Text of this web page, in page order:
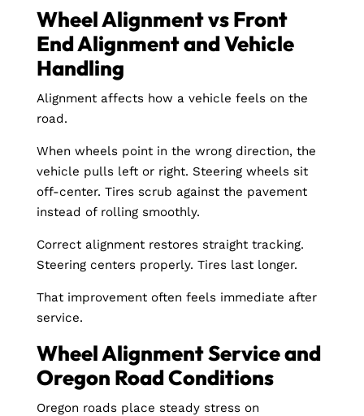
Wheel Alignment vs Front
End Alignment and Vehicle
Handling
Alignment affects how a vehicle feels on the
road.
When wheels point in the wrong direction, the
vehicle pulls left or right. Steering wheels sit
off-center. Tires scrub against the pavement
instead of rolling smoothly.
Correct alignment restores straight tracking.
Steering centers properly. Tires last longer.
That improvement often feels immediate after
service.
Wheel Alignment Service and
Oregon Road Conditions
Oregon roads place steady stress on